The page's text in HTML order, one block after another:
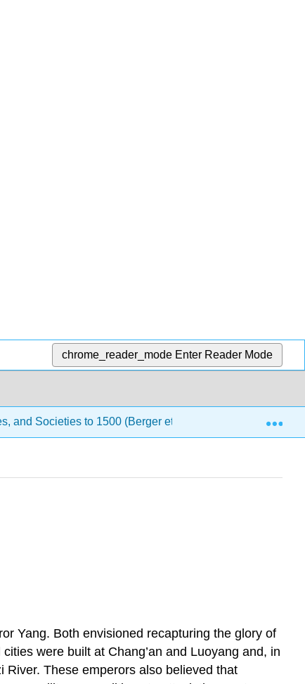
chrome_reader_mode Enter Reader Mode
and Societies to 1500 (Berger et al.) 4: China
Yang. Both envisioned recapturing the glory of
were built at Chang’an and Luoyang and, in
These emperors also believed that